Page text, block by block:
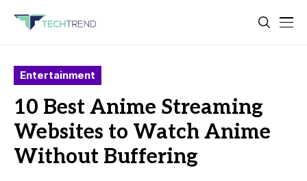
Entertainment
10 Best Anime Streaming
Websites to Watch Anime
Without Buffering